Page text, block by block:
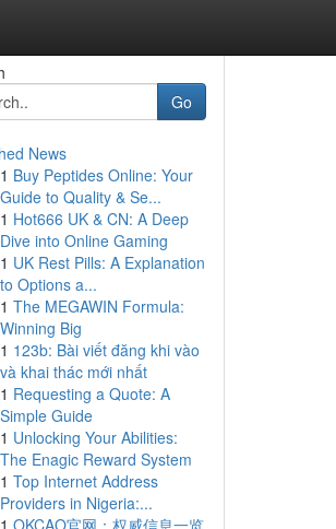
Go
News
1 Buy Peptides Online: Your
Guide to Quality & Se...
1 Hot666 UK & CN: A Deep
Dive into Online Gaming
1 UK Rest Pills: A Explanation
to Options a...
1 The MEGAWIN Formula:
Winning Big
1 123b: Bài viết đăng khi vào
và khai thác mới nhất
1 Requesting a Quote: A
Simple Guide
1 Unlocking Your Abilities:
The Enagic Reward System
1 Top Internet Address
Providers in Nigeria:...
1 OKCAO官网：权威信息一览